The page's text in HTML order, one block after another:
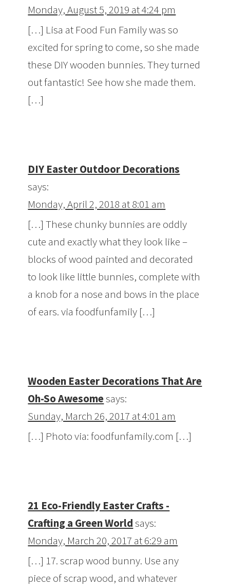
Monday, August 5, 2019 at 4:24 pm
[…] Lisa at Food Fun Family was so
excited for spring to come, so she made
these DIY wooden bunnies. They turned
out fantastic! See how she made them.
[…]
DIY Easter Outdoor Decorations
says:
Monday, April 2, 2018 at 8:01 am
[…] These chunky bunnies are oddly
cute and exactly what they look like –
blocks of wood painted and decorated
to look like little bunnies, complete with
a knob for a nose and bows in the place
of ears. via foodfunfamily […]
Wooden Easter Decorations That Are
Oh-So Awesomesays:
Sunday, March 26, 2017 at 4:01 am
[…] Photo via: foodfunfamily.com […]
21 Eco-Friendly Easter Crafts -
Crafting a Green Worldsays:
Monday, March 20, 2017 at 6:29 am
[…] 17. scrap wood bunny. Use any
piece of scrap wood, and whatever